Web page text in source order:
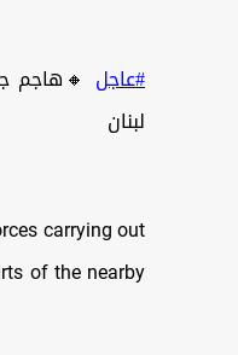
#عاجل 🔸هاجم
لبنان
carrying out
of the nearby